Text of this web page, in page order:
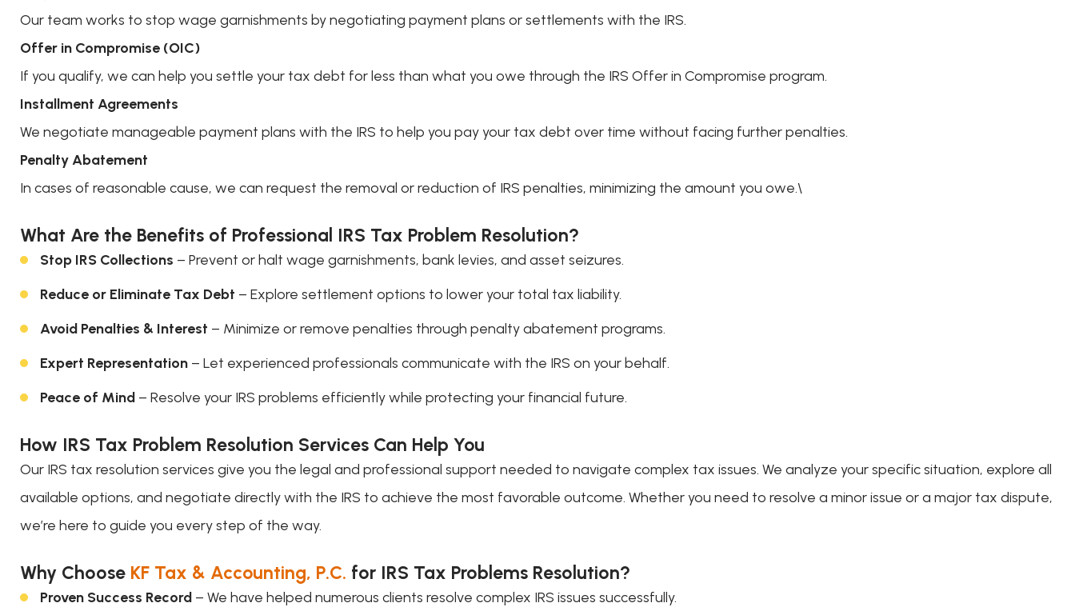
Our team works to stop wage garnishments by negotiating payment plans or settlements with the IRS.
Offer in Compromise (OIC)
If you qualify, we can help you settle your tax debt for less than what you owe through the IRS Offer in Compromise program.
Installment Agreements
We negotiate manageable payment plans with the IRS to help you pay your tax debt over time without facing further penalties.
Penalty Abatement
In cases of reasonable cause, we can request the removal or reduction of IRS penalties, minimizing the amount you owe.\
What Are the Benefits of Professional IRS Tax Problem Resolution?
Stop IRS Collections – Prevent or halt wage garnishments, bank levies, and asset seizures.
Reduce or Eliminate Tax Debt – Explore settlement options to lower your total tax liability.
Avoid Penalties & Interest – Minimize or remove penalties through penalty abatement programs.
Expert Representation – Let experienced professionals communicate with the IRS on your behalf.
Peace of Mind – Resolve your IRS problems efficiently while protecting your financial future.
How IRS Tax Problem Resolution Services Can Help You
Our IRS tax resolution services give you the legal and professional support needed to navigate complex tax issues. We analyze your specific situation, explore all
available options, and negotiate directly with the IRS to achieve the most favorable outcome. Whether you need to resolve a minor issue or a major tax dispute,
we’re here to guide you every step of the way.
Why Choose KF Tax & Accounting, P.C. for IRS Tax Problems Resolution?
Proven Success Record – We have helped numerous clients resolve complex IRS issues successfully.